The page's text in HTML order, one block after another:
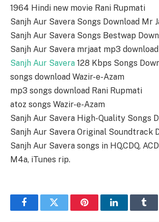
1964 Hindi new movie Rani Rupmati
Sanjh Aur Savera Songs Download Mr
Sanjh Aur Savera Songs Bestwap
Sanjh Aur Savera mrjaat mp3 download
Sanjh Aur Savera 128 Kbps Songs
songs download Wazir-e-Azam
mp3 songs download Rani Rupmati
atoz songs Wazir-e-Azam
Sanjh Aur Savera High-Quality Songs
Sanjh Aur Savera Original Soundtrack
Sanjh Aur Savera songs in HQ,CDQ,
M4a, iTunes rip.
FacebookTwitter PinterestLinkedIn